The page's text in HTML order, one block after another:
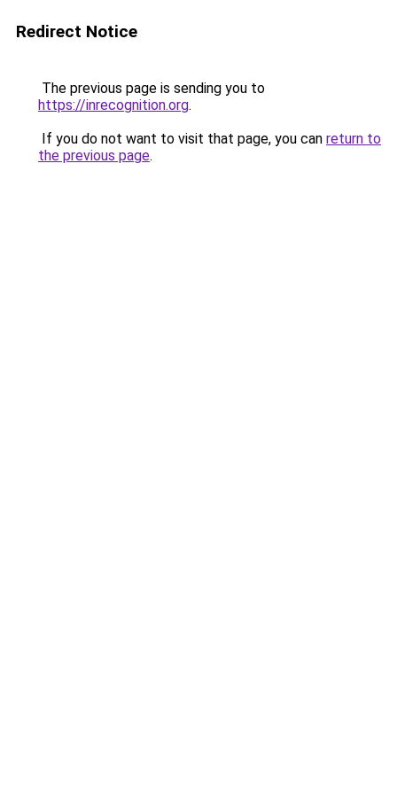
Redirect Notice
The previous page is sending you to
https://inrecognition.org.
If you do not want to visit that page, you can return to
the previous page.